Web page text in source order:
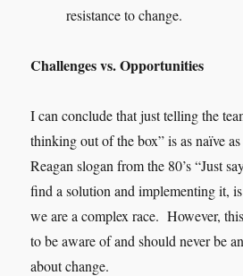
resistance to change.
Challenges vs. Opportunities
I can conclude that just telling the
thinking out of the box” is as naïve
Reagan slogan from the 80’s “Just
find a solution and implementing it,
we are a complex race. However,
to be aware of and should never be
about change.